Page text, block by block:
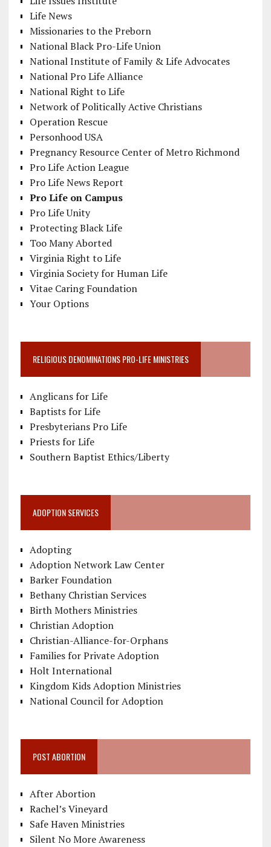
Life News
Missionaries to the Preborn
National Black Pro-Life Union
National Institute of Family & Life Advocates
National Pro Life Alliance
National Right to Life
Network of Politically Active Christians
Operation Rescue
Personhood USA
Pregnancy Resource Center of Metro Richmond
Pro Life Action League
Pro Life News Report
Pro Life on Campus
Pro Life Unity
Protecting Black Life
Too Many Aborted
Virginia Right to Life
Virginia Society for Human Life
Vitae Caring Foundation
Your Options
RELIGIOUS DENOMINATIONS PRO-LIFE MINISTRIES
Anglicans for Life
Baptists for Life
Presbyterians Pro Life
Priests for Life
Southern Baptist Ethics/Liberty
ADOPTION SERVICES
Adopting
Adoption Network Law Center
Barker Foundation
Bethany Christian Services
Birth Mothers Ministries
Christian Adoption
Christian-Alliance-for-Orphans
Families for Private Adoption
Holt International
Kingdom Kids Adoption Ministries
National Council for Adoption
POST ABORTION
After Abortion
Rachel’s Vineyard
Safe Haven Ministries
Silent No More Awareness